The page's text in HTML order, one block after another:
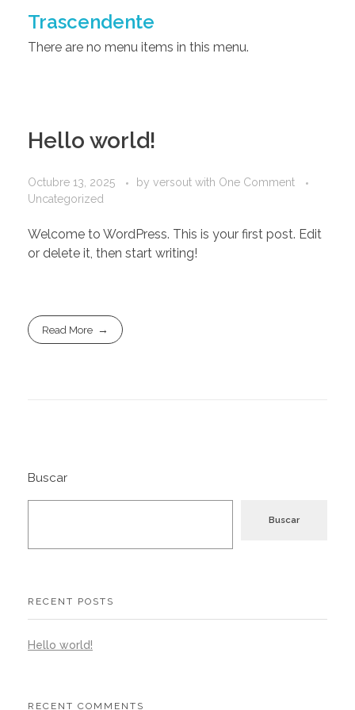
Trascendente
There are no menu items in this menu.
Hello world!
Octubre 13, 2025 by versout with One Comment
Uncategorized
Welcome to WordPress. This is your first post. Edit
or delete it, then start writing!
Read More
Buscar
Buscar
RECENT POSTS
Hello world!
RECENT COMMENTS